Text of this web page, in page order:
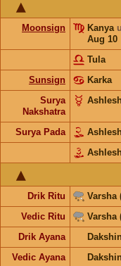
Moonsign Kanya
Aug 10
Tula
Sunsign
Karka
Surya
Nakshatra
Surya Pada
Drik Ritu Varsha
Vedic Ritu
Varsha
Drik Ayana
Vedic Ayana